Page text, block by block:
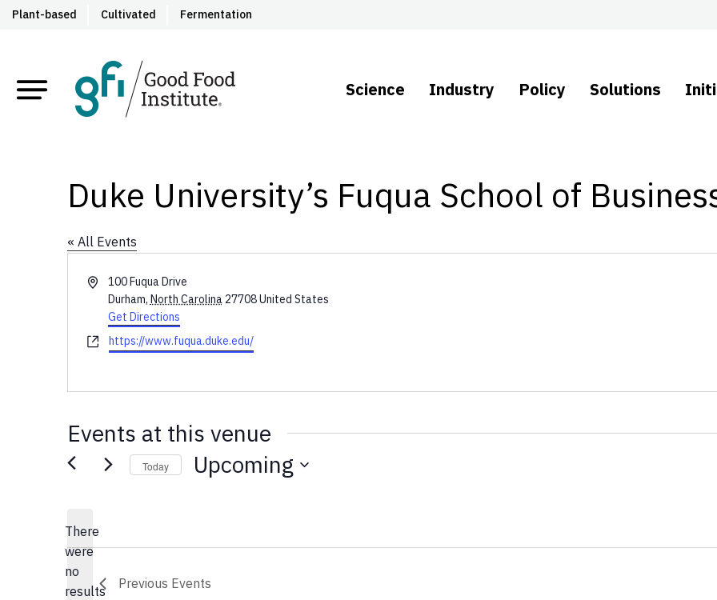
Plant-based Cultivated Fermentation
Science Industry Policy Solutions
Duke University’s Fuqua School of
« All Events
Address100 Fuqua Drive
Durham, North Carolina 27708United States
Get Directions
Websitehttps://www.fuqua.duke.edu/
Events at this venue
Notice
There
were
no
results
Today Upcoming
Previous Events